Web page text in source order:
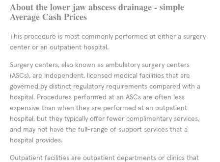
About the lower jaw abscess drainage - simple
Average Cash Prices
This procedure is most commonly performed at either a surgery
center or an outpatient hospital.
Surgery centers, also known as ambulatory surgery centers
(ASCs), are independent, licensed medical facilities that are
governed by distinct regulatory requirements compared with a
hospital. Procedures performed at an ASCs are often less
expensive than when they are performed at an outpatient
hospital, but they typically offer fewer complimentary services,
and may not have the full-range of support services that a
hospital provides.
Outpatient facilities are outpatient departments or clinics that